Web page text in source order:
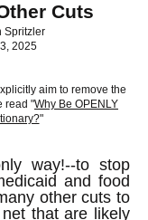
Cuts
Spritzler
2025
aim to remove the
read "Why Be OPENLY
"
way!--to stop
and food
other cuts to
that are likely